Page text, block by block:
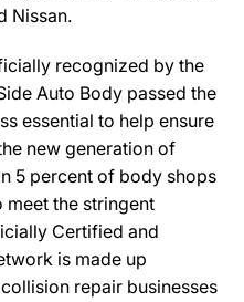
Nissan.
recognized by the
Auto Body passed the
essential to help ensure
new generation of
5 percent of body shops
meet the stringent
Certified and
is made up
repair businesses